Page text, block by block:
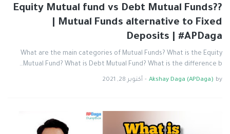
Equity Mutual fund vs Debt Mutual Funds??
| Mutual Funds alternative to Fixed
Deposits | #APDaga
What are the main categories of Mutual Funds? What is the Equity
Mutual Fund? What is Debt Mutual Fund? What is the difference b…
by
Akshay Daga (APDaga)
- أكتوبر 28, 2021